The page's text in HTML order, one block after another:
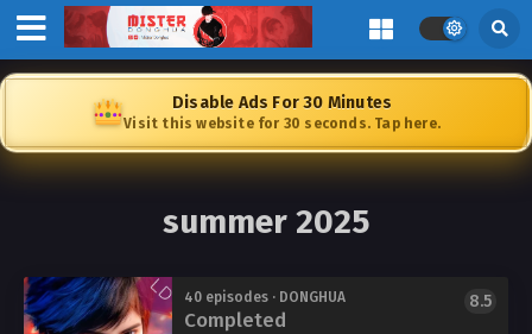
Disable Ads For 30 Minutes
Visit this website for 30 seconds. Tap here.
summer 2025
40 episodes · DONGHUA
Completed
8.5